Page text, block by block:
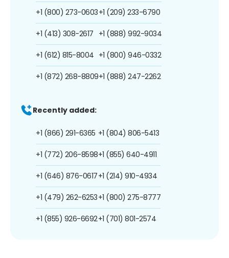
+1 (800) 273-0603
+1 (413) 308-2617
+1 (612) 815-8004
+1 (872) 268-8809
+1 (209) 233-6790
+1 (888) 992-9034
+1 (800) 946-0332
+1 (888) 247-2262
Recently added:
+1 (866) 291-6365
+1 (772) 206-8598
+1 (646) 876-0617
+1 (479) 262-6253
+1 (855) 926-6692
+1 (804) 806-5413
+1 (855) 640-4911
+1 (214) 910-4934
+1 (800) 275-8777
+1 (701) 801-2574